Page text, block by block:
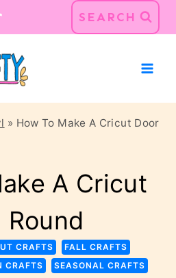
SEARCH
» How To Make A Cricut Door
A Cricut
Round
CRAFTS
FALL CRAFTS
CRAFTS
SEASONAL CRAFTS